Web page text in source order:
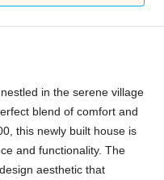
in the serene village
blend of comfort and
this newly built house is
and functionality. The
aesthetic that